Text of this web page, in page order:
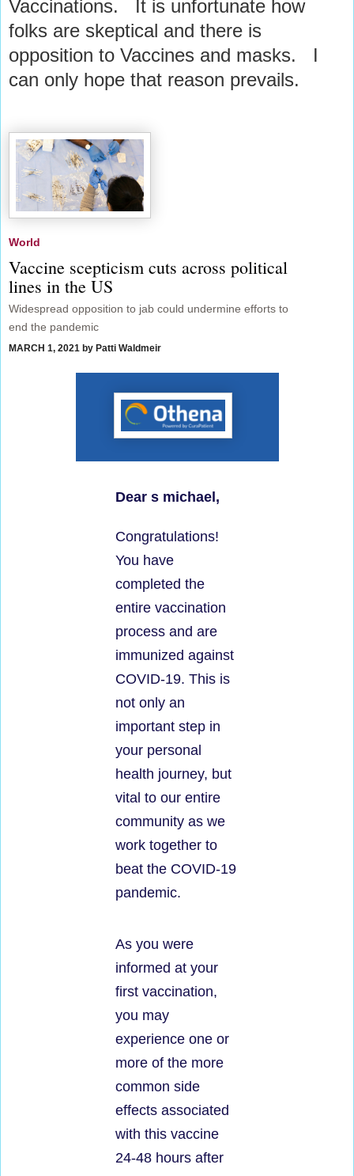
Vaccinations. It is unfortunate how
folks are skeptical and there is
opposition to Vaccines and masks. I
can only hope that reason prevails.
World
Vaccine scepticism cuts across political
lines in the US
Widespread opposition to jab could undermine efforts to
end the pandemic
MARCH 1, 2021 by Patti Waldmeir
Dear s michael,
Congratulations!
You have
completed the
entire vaccination
process and are
immunized against
COVID-19. This is
not only an
important step in
your personal
health journey, but
vital to our entire
community as we
work together to
beat the COVID-19
pandemic.
As you were
informed at your
first vaccination,
you may
experience one or
more of the more
common side
effects associated
with this vaccine
24-48 hours after